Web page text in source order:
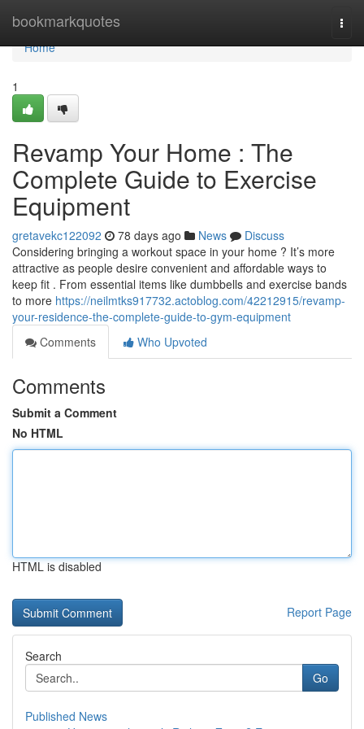
bookmarkquotes
Home
Home
1
Revamp Your Home : The
Complete Guide to Exercise
Equipment
gretavekc122092 78 days ago News
Discuss
Considering bringing a workout space in your home ? It’s more
attractive as people desire convenient and affordable ways to
keep fit . From essential items like dumbbells and exercise bands
to more https://neilmtks917732.actoblog.com/42212915/revamp-
your-residence-the-complete-guide-to-gym-equipment
Comments
Who Upvoted
Comments
Submit a Comment
No HTML
HTML is disabled
Report Page
Search
Go
Published News